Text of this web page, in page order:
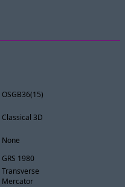
OSGB36(15)
Classical 3D
None
GRS 1980
Transverse
Mercator